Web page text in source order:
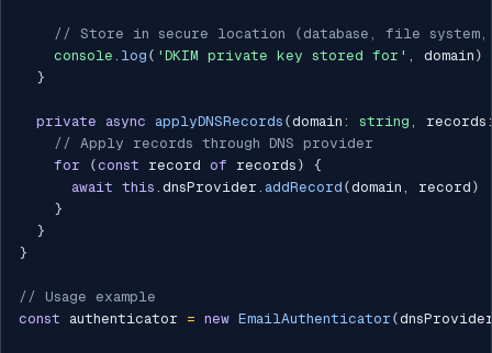
// Store in secure location (database, file
console . log ( 'DKIM private key stored for' , domain )
}
private async applyDNSRecords (domain : string , records
// Apply records through DNS provider
for
(const record of records )
{
await this . dnsProvider . addRecord (domain , record )
}
}
}
// Usage example
const authenticator = new EmailAuthenticator (